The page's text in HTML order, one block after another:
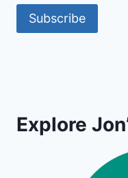
Subscribe
Explore